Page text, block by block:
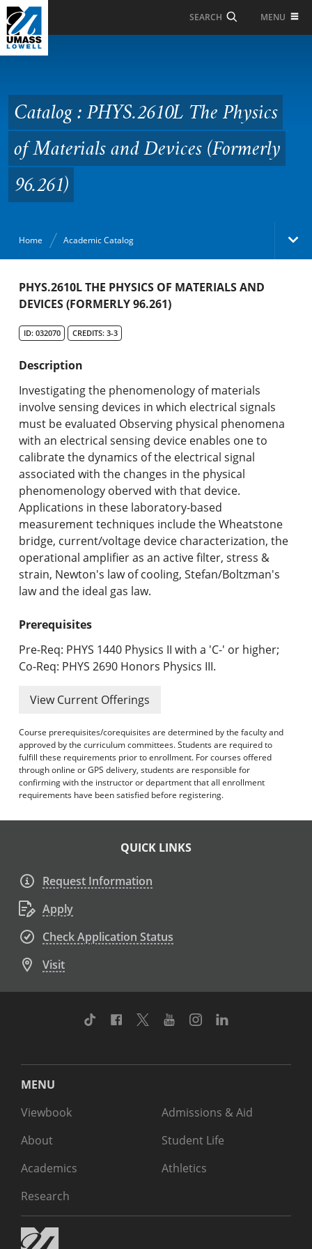
Skip to Main Content
SEARCH MENU
The Physics of Materials
and Devices (Formerly
96.261)
Catalog : PHYS.2610L The Physics
of Materials and Devices (Formerly
96.261)
Home Academic Catalog
Academic Catalog
Graduate Programs & Policies
Online & Professional Studies
About the University and Mission
Accreditation and Professional Memberships
Academic Catalog Archives
Advanced Course Search
Print My Catalog
PHYS.2610L THE PHYSICS OF MATERIALS AND
DEVICES (FORMERLY 96.261)
ID: 032070 CREDITS: 3-3
Description
Investigating the phenomenology of materials
involve sensing devices in which electrical signals
must be evaluated Observing physical phenomena
with an electrical sensing device enables one to
calibrate the dynamics of the electrical signal
associated with the changes in the physical
phenomenology oberved with that device.
Applications in these laboratory-based
measurement techniques include the Wheatstone
bridge, current/voltage device characterization, the
operational amplifier as an active filter, stress &
strain, Newton's law of cooling, Stefan/Boltzman's
law and the ideal gas law.
Prerequisites
Pre-Req: PHYS 1440 Physics II with a 'C-' or higher;
Co-Req: PHYS 2690 Honors Physics III.
View Current Offerings
Course prerequisites/corequisites are determined by the faculty and
approved by the curriculum committees. Students are required to
fulfill these requirements prior to enrollment. For courses offered
through online or GPS delivery, students are responsible for
confirming with the instructor or department that all enrollment
requirements have been satisfied before registering.
QUICK LINKS
Request Information
Apply
Check Application Status
Visit
TikTok Facebook
TwitterYoutubeInstagram
MENU
Viewbook
About
Academics
Research
Admissions & Aid
Student Life
Athletics